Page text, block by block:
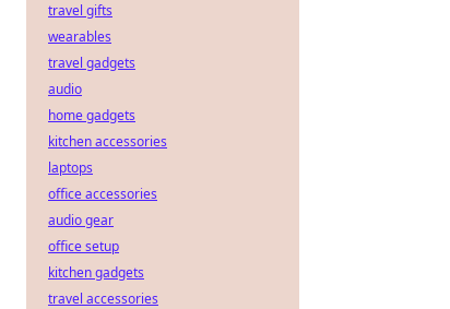
travel gifts
wearables
travel gadgets
audio
home gadgets
kitchen accessories
laptops
office accessories
audio gear
office setup
kitchen gadgets
travel accessories